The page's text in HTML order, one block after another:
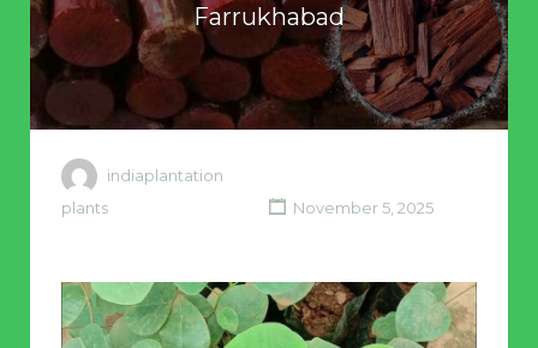
Farrukhabad
indiaplantation
plants
November 5, 2025